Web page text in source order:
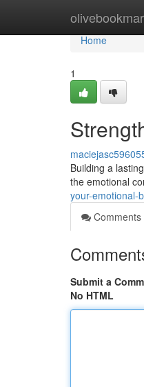
Home
Home
1
Building a
the emotional
your-emotional-
Comments
Submit a
No HTML